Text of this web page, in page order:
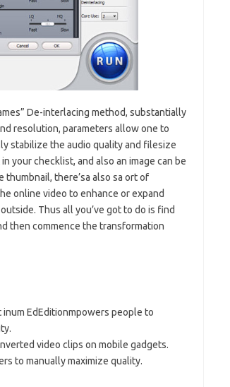
De-interlacing method, substantially
resolution, parameters allow one to
stabilize the audio quality and filesize
your checklist, and also an image can be
there’sa also sa ort of
online video to enhance or expand
Thus all you’ve got to do is find
then commence the transformation
EdEditionmpowers people to
video clips on mobile gadgets.
to manually maximize quality.